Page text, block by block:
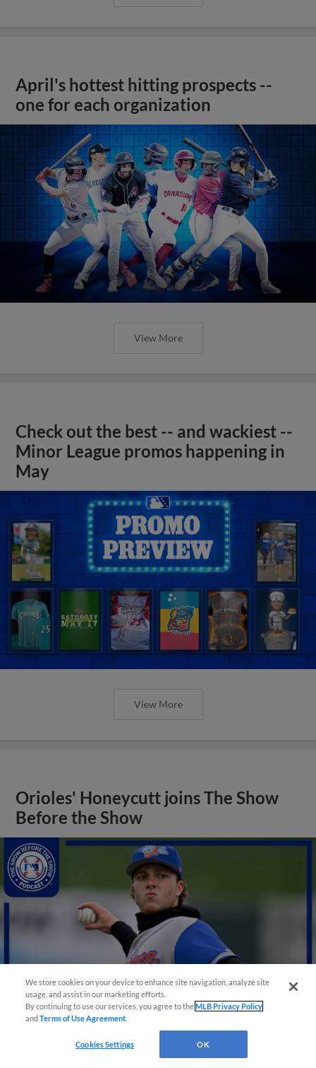
April's hottest hitting prospects --
one for each organization
View More
Check out the best -- and wackiest --
Minor League promos happening in
May
View More
Orioles' Honeycutt joins The Show
Before the Show
View More
We store cookies on your device to enhance site navigation, analyze site
usage, and assist in our marketing efforts.
By continuing to use our services, you agree to theMLB Privacy Policy
andTerms of Use Agreement
Cookies Settings OK